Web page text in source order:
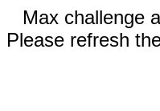
Max challenge
Please refresh